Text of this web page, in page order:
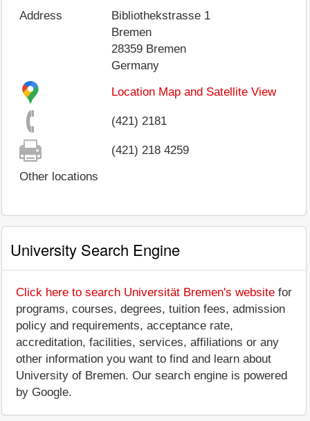
Address
Bibliothekstrasse 1
Bremen
28359 Bremen
Germany
Location Map and Satellite View
(421) 2181
(421) 218 4259
Other locations
University Search Engine
Click here to search Universität Bremen's website for
programs, courses, degrees, tuition fees, admission
policy and requirements, acceptance rate,
accreditation, facilities, services, affiliations or any
other information you want to find and learn about
University of Bremen. Our search engine is powered
by Google.